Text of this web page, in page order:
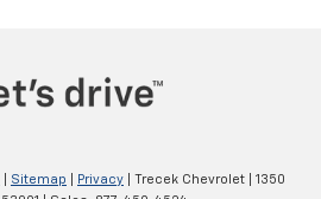
Sitemap Privacy | Trecek Chevrolet
1350